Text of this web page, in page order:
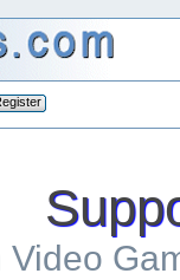
Video